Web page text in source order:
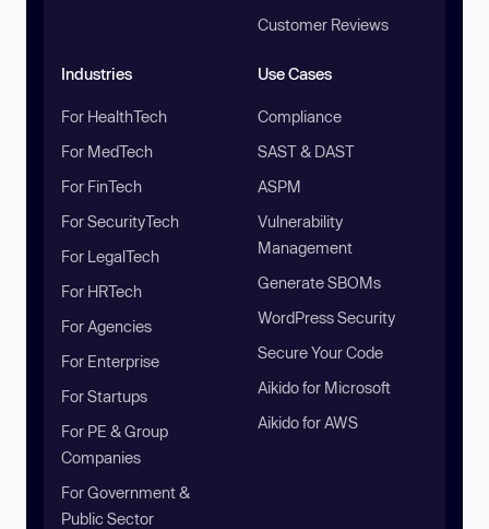
Customer Reviews
Industries
For HealthTech
For MedTech
For FinTech
For SecurityTech
For LegalTech
For HRTech
For Agencies
For Enterprise
For Startups
For PE & Group
Companies
For Government &
Public Sector
Use Cases
Compliance
SAST & DAST
ASPM
Vulnerability
Management
Generate SBOMs
WordPress Security
Secure Your Code
Aikido for Microsoft
Aikido for AWS